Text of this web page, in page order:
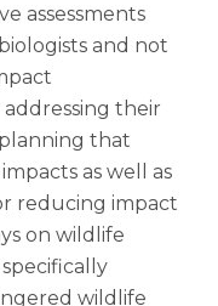
assessments
and not
their
that
as well as
reducing impact
on wildlife
wildlife